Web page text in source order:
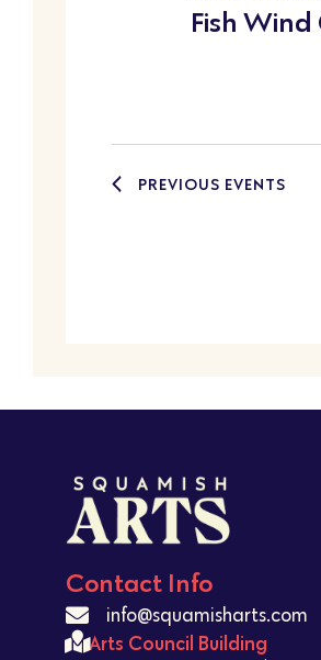
Fish
PREVIOUS EVENTS
Contact Info
info@squamisharts.com
Arts Council Building